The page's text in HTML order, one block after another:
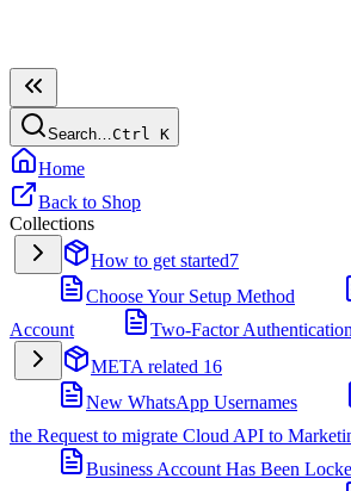
Search…Ctrl K
Home
Back to Shop
Collections
How to get started7
Choose Your Setup Method
Account
Two-Factor
META related 16
New WhatsApp Usernames
the Request to migrate Cloud API to
Business Account Has Been